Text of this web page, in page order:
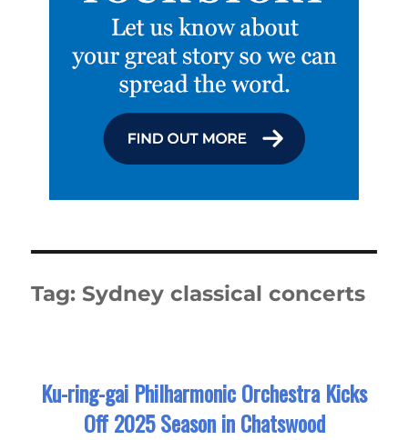
Tag: Sydney classical concerts
Ku-ring-gai Philharmonic Orchestra Kicks
Off 2025 Season in Chatswood